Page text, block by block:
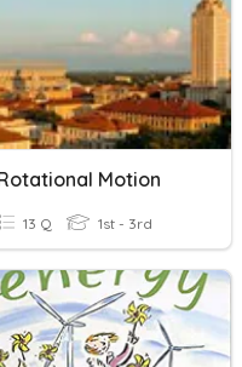
Motion
13 Q 1st - 3rd